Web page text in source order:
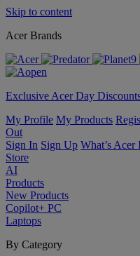
Skip to content
Acer Brands
Exclusive Acer Day
My Profile My Products
Out
Sign In Sign Up What’s Acer
Store
AI
Products
New Products
Copilot+ PC
Laptops
By Category